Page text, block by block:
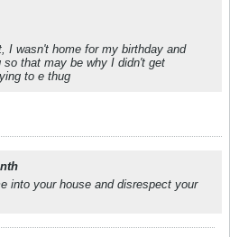
I wasn't home for my birthday and
so that may be why I didn't get
to e thug
into your house and disrespect your